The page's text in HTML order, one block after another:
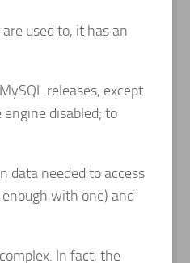
used to, it has an
releases, except
disabled; to
data needed to access
with one) and
In fact, the